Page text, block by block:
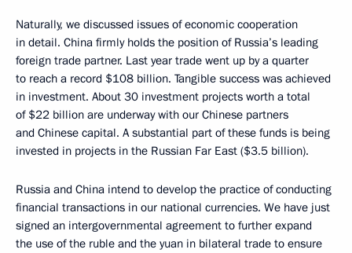
Naturally, we discussed issues of economic cooperation
in detail. China firmly holds the position of Russia’s leading
foreign trade partner. Last year trade went up by a quarter
to reach a record $108 billion. Tangible success was achieved
in investment. About 30 investment projects worth a total
of $22 billion are underway with our Chinese partners
and Chinese capital. A substantial part of these funds is being
invested in projects in the Russian Far East ($3.5 billion).
Russia and China intend to develop the practice of conducting
financial transactions in our national currencies. We have just
signed an intergovernmental agreement to further expand
the use of the ruble and the yuan in bilateral trade to ensure